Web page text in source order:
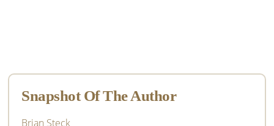
Sidebar
Snapshot Of The Author
Brian Steck